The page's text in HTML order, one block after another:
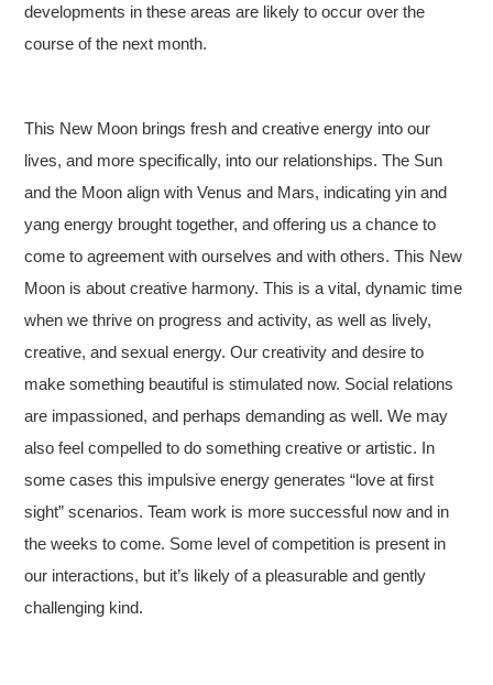
developments in these areas are likely to occur over the
course of the next month.
This New Moon brings fresh and creative energy into our
lives, and more specifically, into our relationships. The Sun
and the Moon align with Venus and Mars, indicating yin and
yang energy brought together, and offering us a chance to
come to agreement with ourselves and with others. This New
Moon is about creative harmony. This is a vital, dynamic time
when we thrive on progress and activity, as well as lively,
creative, and sexual energy. Our creativity and desire to
make something beautiful is stimulated now. Social relations
are impassioned, and perhaps demanding as well. We may
also feel compelled to do something creative or artistic. In
some cases this impulsive energy generates “love at first
sight” scenarios. Team work is more successful now and in
the weeks to come. Some level of competition is present in
our interactions, but it’s likely of a pleasurable and gently
challenging kind.